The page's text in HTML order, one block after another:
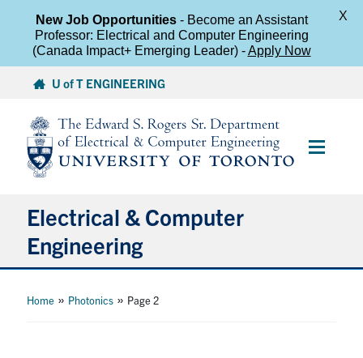
content
U of T ENGINEERING
Main
Electrical & Computer
Engineering
Home » Photonics » Page 2
New Job Opportunities- Become an Assistant
Professor: Electrical and Computer Engineering
(Canada Impact+ Emerging Leader) -Apply Now
X